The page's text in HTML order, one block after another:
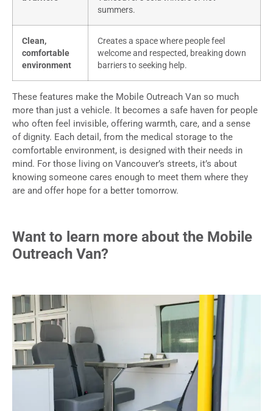
summers.
Clean,
comfortable
environment
Creates a space where people feel
welcome and respected, breaking down
barriers to seeking help.
These features make the Mobile Outreach Van so much
more than just a vehicle. It becomes a safe haven for people
who often feel invisible, offering warmth, care, and a sense
of dignity. Each detail, from the medical storage to the
comfortable environment, is designed with their needs in
mind. For those living on Vancouver’s streets, it’s about
knowing someone cares enough to meet them where they
are and offer hope for a better tomorrow.
Want to learn more about the Mobile
Outreach Van?